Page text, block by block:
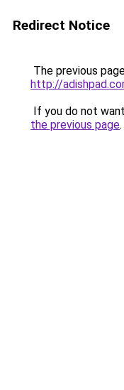
Redirect Notice
The previous
http://
If you do not
the previous page.